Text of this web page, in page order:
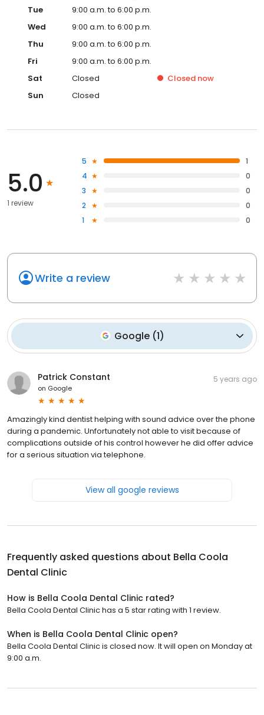
Tue
9:00 a.m. to 6:00 p.m.
Wed
9:00 a.m. to 6:00 p.m.
Thu
9:00 a.m. to 6:00 p.m.
Fri
9:00 a.m. to 6:00 p.m.
Sat
Closed Closed now
Sun
Closed
5.0
1 review
5
1
4
0
3
0
2
0
1
0
Write a review
Google(1)
Patrick Constant
on Google
5 years ago
Amazingly kind dentist helping with sound advice over the phone
during a pandemic. Unfortunately not able to visit because of
complications outside of his control however he did offer advice
for a serious situation via telephone.
View all google reviews
Frequently asked questions about Bella Coola
Dental Clinic
How is Bella Coola Dental Clinic rated?
Bella Coola Dental Clinic has a 5 star rating with 1 review.
When is Bella Coola Dental Clinic open?
Bella Coola Dental Clinic is closed now. It will open on Monday at
9:00 a.m.